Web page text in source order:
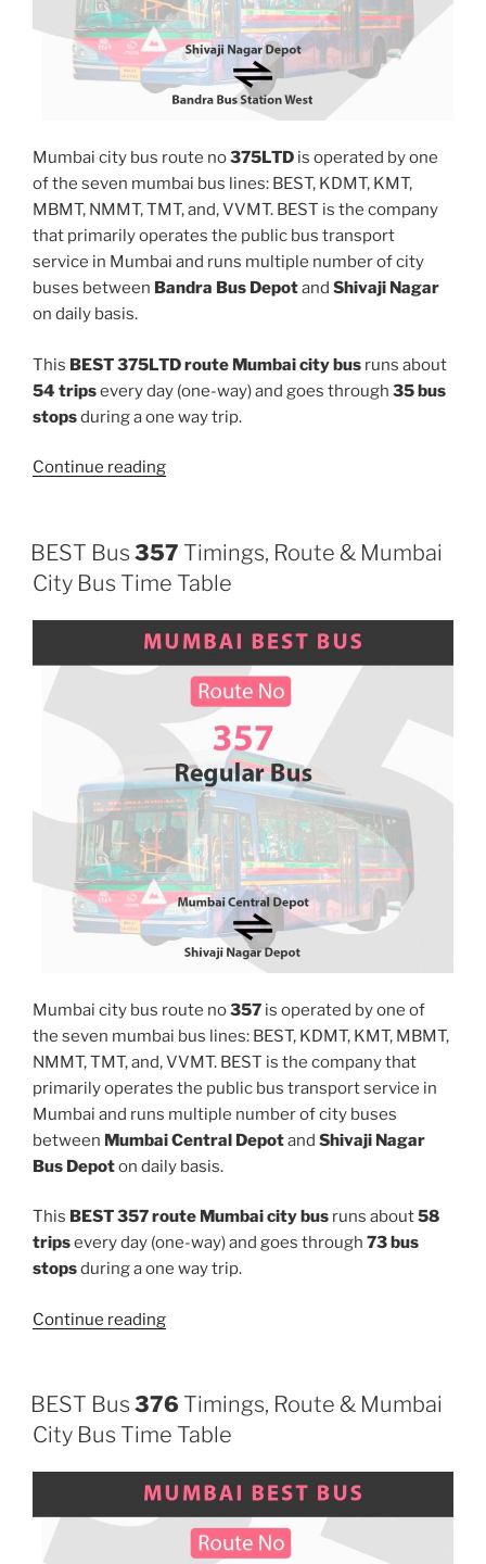
Mumbai city bus route no375LTD is operated by one
of the seven mumbai bus lines: BEST, KDMT, KMT,
MBMT, NMMT, TMT, and, VVMT. BEST is the company
that primarily operates the public bus transport
service in Mumbai and runs multiple number of city
buses between Bandra Bus Depotand Shivaji Nagar
on daily basis.
This BEST 375LTD route Mumbai city bus runs about
54 tripsevery day (one-way) and goes through 35 bus
stopsduring a one way trip.
Continue reading“375LTD”
BEST Bus 357 Timings, Route & Mumbai
City Bus Time Table
Mumbai city bus route no357 is operated by one of
the seven mumbai bus lines: BEST, KDMT, KMT, MBMT,
NMMT, TMT, and, VVMT. BEST is the company that
primarily operates the public bus transport service in
Mumbai and runs multiple number of city buses
between Mumbai Central Depotand Shivaji Nagar
Bus Depoton daily basis.
This BEST 357 route Mumbai city bus runs about58
tripsevery day (one-way) and goes through 73 bus
stopsduring a one way trip.
Continue reading“357”
BEST Bus 376 Timings, Route & Mumbai
City Bus Time Table